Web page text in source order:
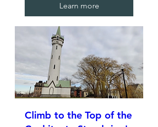
Learn more
Climb to the Top of the